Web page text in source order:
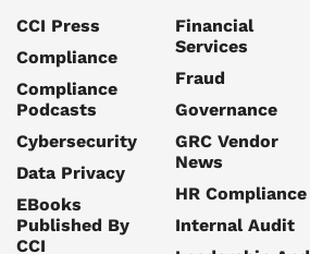
CCI Press
Compliance
Compliance
Podcasts
Cybersecurity
Data Privacy
EBooks
Published By
CCI
Financial
Services
Fraud
Governance
GRC Vendor
News
HR Compliance
Internal Audit